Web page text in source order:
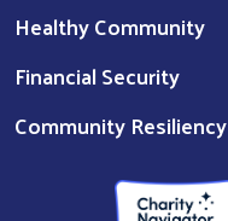
Healthy Community
Financial Security
Community Resiliency